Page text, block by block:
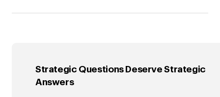
Strategic Questions Deserve Strategic
Answers